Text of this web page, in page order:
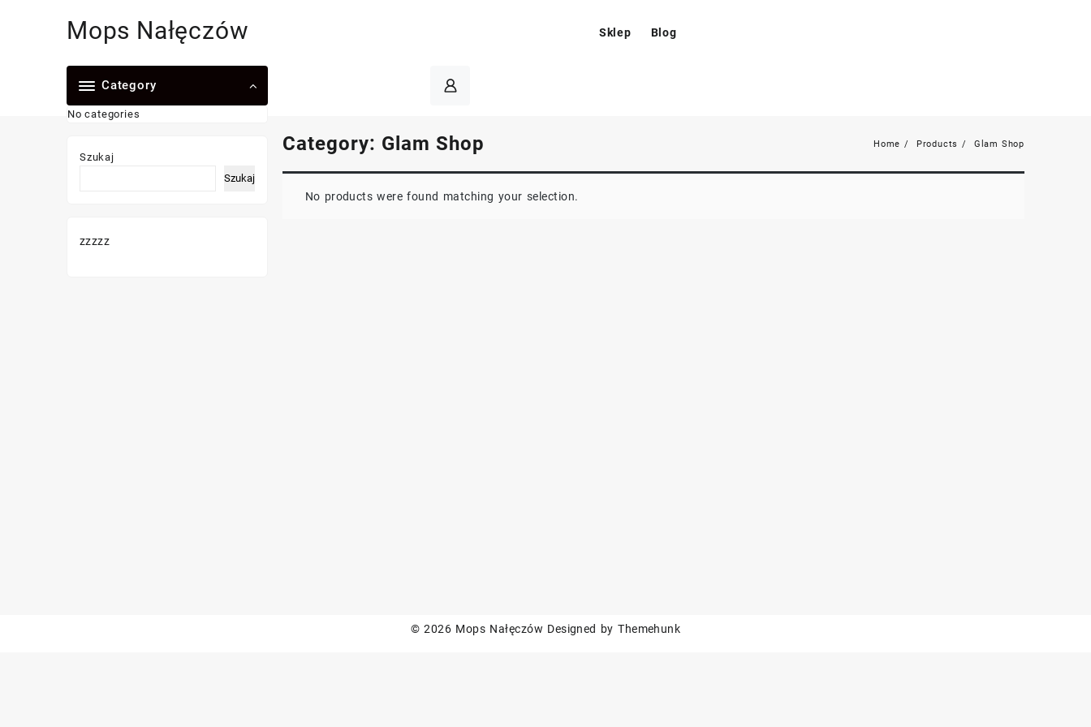
Mops Nałęczów Sklep Blog
Category
No categories
Category: Glam Shop Home Products Glam Shop
No products were found matching your selection.
Szukaj
Szukaj
zzzzz
© 2026 Mops Nałęczów Designed by Themehunk